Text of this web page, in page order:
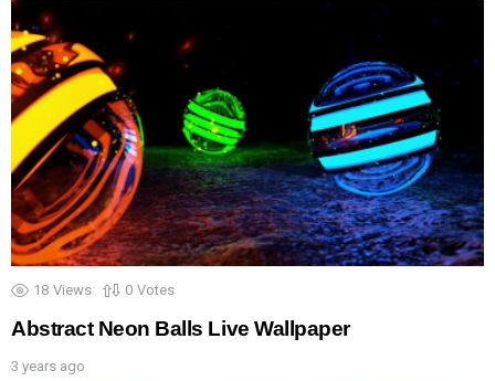
18 Views 0 Votes
Abstract Neon Balls Live Wallpaper
3 years ago